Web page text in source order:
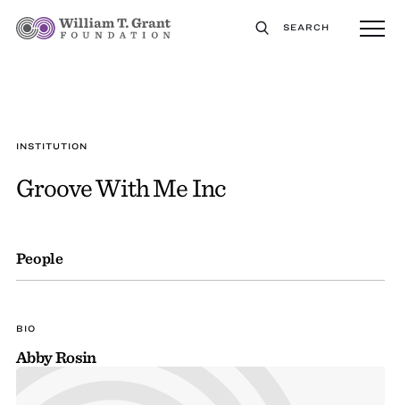
SEARCH
INSTITUTION
Groove With Me Inc
People
BIO
Abby Rosin